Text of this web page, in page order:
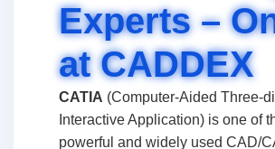
Experts –
at CADDEX
CATIA (Computer-Aided Three-
Interactive Application) is one of
powerful and widely used CAD/